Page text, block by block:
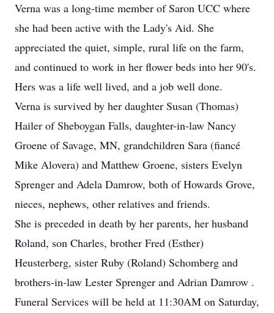
Verna was a long-time member of Saron UCC where
she had been active with the Lady's Aid. She
appreciated the quiet, simple, rural life on the farm,
and continued to work in her flower beds into her 90's.
Hers was a life well lived, and a job well done.
Verna is survived by her daughter Susan (Thomas)
Hailer of Sheboygan Falls, daughter-in-law Nancy
Groene of Savage, MN, grandchildren Sara (fiancé
Mike Alovera) and Matthew Groene, sisters Evelyn
Sprenger and Adela Damrow, both of Howards Grove,
nieces, nephews, other relatives and friends.
She is preceded in death by her parents, her husband
Roland, son Charles, brother Fred (Esther)
Heusterberg, sister Ruby (Roland) Schomberg and
brothers-in-law Lester Sprenger and Adrian Damrow .
Funeral Services will be held at 11:30AM on Saturday,